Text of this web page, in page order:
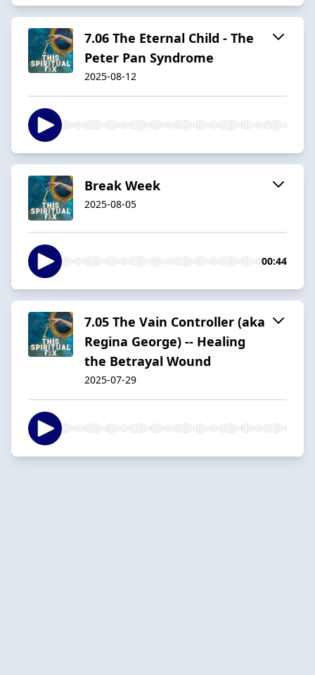
7.06 The Eternal Child - The
Peter Pan Syndrome
2025-08-12
Break Week
2025-08-05
00:44
7.05 The Vain Controller (aka
Regina George) -- Healing
the Betrayal Wound
2025-07-29